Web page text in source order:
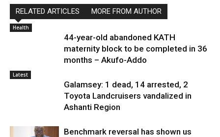
RELATED ARTICLES MORE FROM AUTHOR
Health
44-year-old abandoned KATH
maternity block to be completed in 36
months – Akufo-Addo
Latest
Galamsey: 1 dead, 14 arrested, 2
Toyota Landcruisers vandalized in
Ashanti Region
Benchmark reversal has shown us